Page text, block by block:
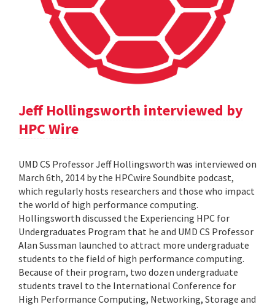
Jeff Hollingsworth interviewed by
HPC Wire
UMD CS Professor Jeff Hollingsworth was interviewed on
March 6th, 2014 by the HPCwire Soundbite podcast,
which regularly hosts researchers and those who impact
the world of high performance computing.
Hollingsworth discussed the Experiencing HPC for
Undergraduates Program that he and UMD CS Professor
Alan Sussman launched to attract more undergraduate
students to the field of high performance computing.
Because of their program, two dozen undergraduate
students travel to the International Conference for
High Performance Computing, Networking, Storage and